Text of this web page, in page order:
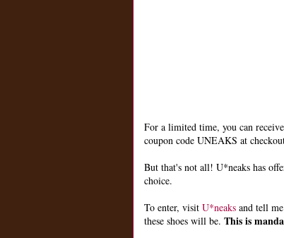
For a limited time, you can
coupon code UNEAKS at
But that's not all! U*neaks has
choice.
To enter, visit U*neaks and tell
these shoes will be. This is